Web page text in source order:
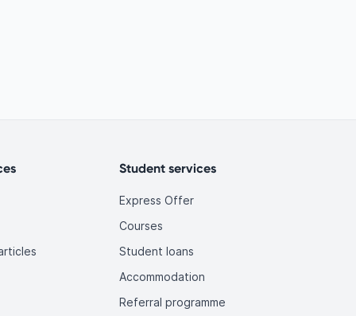
Student services
Express Offer
Courses
Student loans
Accommodation
Referral programme